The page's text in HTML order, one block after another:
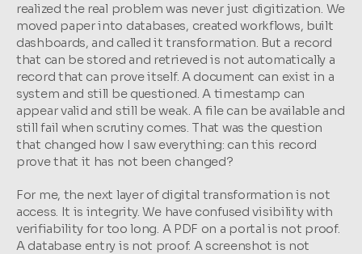
realized the real problem was never just digitization. We
moved paper into databases, created workflows, built
dashboards, and called it transformation. But a record
that can be stored and retrieved is not automatically a
record that can prove itself. A document can exist in a
system and still be questioned. A timestamp can
appear valid and still be weak. A file can be available and
still fail when scrutiny comes. That was the question
that changed how I saw everything: can this record
prove that it has not been changed?
For me, the next layer of digital transformation is not
access. It is integrity. We have confused visibility with
verifiability for too long. A PDF on a portal is not proof.
A database entry is not proof. A screenshot is not